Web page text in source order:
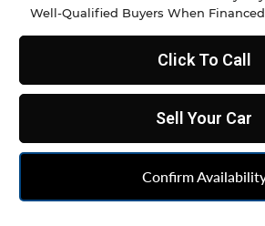
Well-Qualified Buyers When
Click To Call
Sell Your Car
Confirm